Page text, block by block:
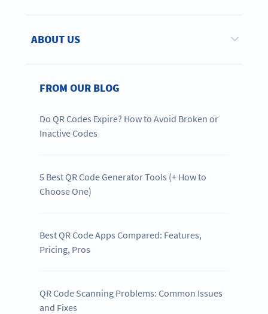
ABOUT US
FROM OUR BLOG
Do QR Codes Expire? How to Avoid Broken or
Inactive Codes
5 Best QR Code Generator Tools (+ How to
Choose One)
Best QR Code Apps Compared: Features,
Pricing, Pros
QR Code Scanning Problems: Common Issues
and Fixes